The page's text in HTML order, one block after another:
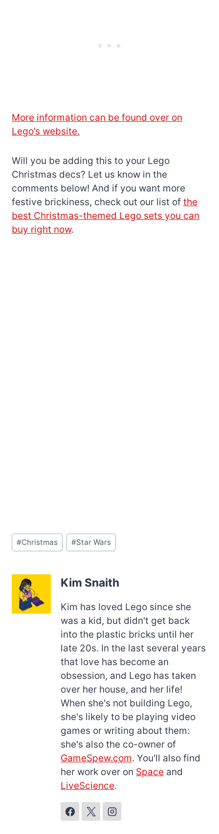
More information can be found over on
Lego’s website.
Will you be adding this to your Lego
Christmas decs? Let us know in the
comments below! And if you want more
festive brickiness, check out our list of the
best Christmas-themed Lego sets you can
buy right now.
Post
Tags:
#Christmas #Star Wars
Kim Snaith
Kim has loved Lego since she
was a kid, but didn't get back
into the plastic bricks until her
late 20s. In the last several years
that love has become an
obsession, and Lego has taken
over her house, and her life!
When she's not building Lego,
she's likely to be playing video
games or writing about them:
she's also the co-owner of
GameSpew.com. You'll also find
her work over on Space and
LiveScience.